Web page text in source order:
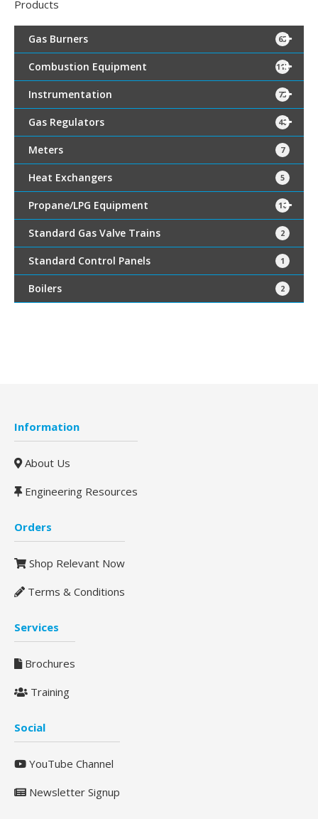
Products
Gas Burners 65
Combustion Equipment 115
Instrumentation 75
Gas Regulators 40
Meters 7
Heat Exchangers 5
Propane/LPG Equipment 16
Standard Gas Valve Trains 2
Standard Control Panels 1
Boilers 2
Information
About Us
Engineering Resources
Orders
Shop Relevant Now
Terms & Conditions
Services
Brochures
Training
Social
YouTube Channel
Newsletter Signup